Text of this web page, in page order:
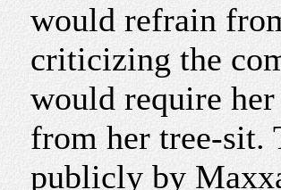
would refrain
criticizing the
would require
from her tree-sit.
publicly by